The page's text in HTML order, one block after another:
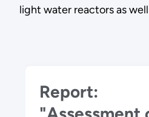
light water reactors as
Report: